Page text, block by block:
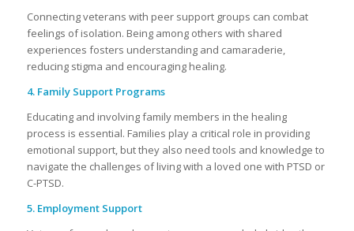
Connecting veterans with peer support groups can combat
feelings of isolation. Being among others with shared
experiences fosters understanding and camaraderie,
reducing stigma and encouraging healing.
4. Family Support Programs
Educating and involving family members in the healing
process is essential. Families play a critical role in providing
emotional support, but they also need tools and knowledge to
navigate the challenges of living with a loved one with PTSD or
C-PTSD.
5. Employment Support